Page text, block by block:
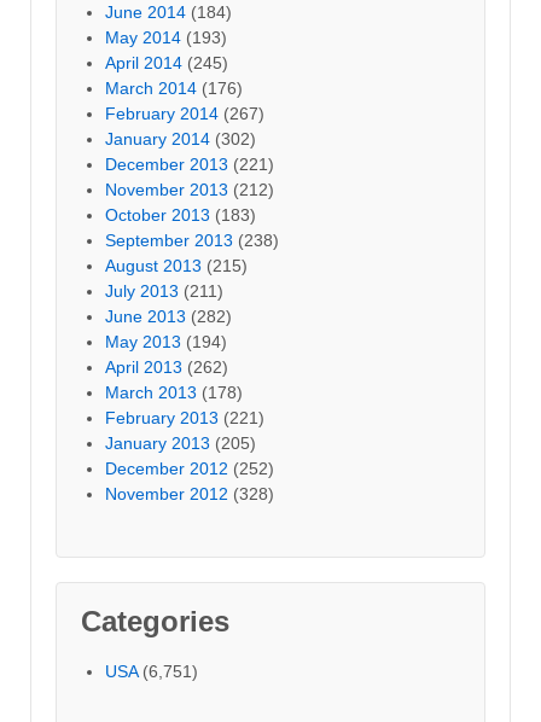
June 2014 (184)
May 2014 (193)
April 2014 (245)
March 2014 (176)
February 2014 (267)
January 2014 (302)
December 2013 (221)
November 2013 (212)
October 2013 (183)
September 2013 (238)
August 2013 (215)
July 2013 (211)
June 2013 (282)
May 2013 (194)
April 2013 (262)
March 2013 (178)
February 2013 (221)
January 2013 (205)
December 2012 (252)
November 2012 (328)
Categories
USA(6,751)